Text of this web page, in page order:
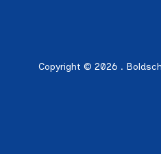
Copyright © 2026 .